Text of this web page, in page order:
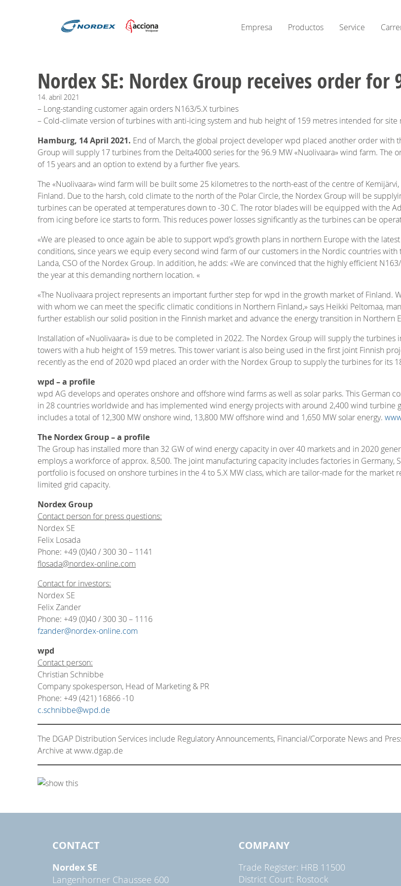
Empresa Productos Service
Nordex SE: Nordex Group receives order
14. abril 2021
– Long-standing customer again orders N163/5.X turbines
– Cold-climate version of turbines with anti-icing system and hub height of 159 metres intended for site
Hamburg, 14 April 2021. End of March, the global project developer wpd placed another order with
Group will supply 17 turbines from the Delta4000 series for the 96.9 MW «Nuolivaara» wind farm. The
of 15 years and an option to extend by a further five years.
The «Nuolivaara» wind farm will be built some 25 kilometres to the north-east of the centre of
Finland. Due to the harsh, cold climate to the north of the Polar Circle, the Nordex Group will be
turbines can be operated at temperatures down to -30 C. The rotor blades will be equipped with the
from icing before ice starts to form. This reduces power losses significantly as the turbines can be
«We are pleased to once again be able to support wpd’s growth plans in northern Europe with the
conditions, since years we equip every second wind farm of our customers in the Nordic countries with
Landa, CSO of the Nordex Group. In addition, he adds: «We are convinced that the highly efficient
the year at this demanding northern location. «
«The Nuolivaara project represents an important further step for wpd in the growth market of Finland.
with whom we can meet the specific climatic conditions in Northern Finland,» says Heikki Peltomaa,
further establish our solid position in the Finnish market and advance the energy transition in Northern
Installation of «Nuolivaara» is due to be completed in 2022. The Nordex Group will supply the
towers with a hub height of 159 metres. This tower variant is also being used in the first joint Finnish
recently as the end of 2020 wpd placed an order with the Nordex Group to supply the turbines for its
wpd – a profile
wpd AG develops and operates onshore and offshore wind farms as well as solar parks. This German
in 28 countries worldwide and has implemented wind energy projects with around 2,400 wind turbine
includes a total of 12,300 MW onshore wind, 13,800 MW offshore wind and 1,650 MW solar energy.
The Nordex Group – a profile
The Group has installed more than 32 GW of wind energy capacity in over 40 markets and in 2020
employs a workforce of approx. 8,500. The joint manufacturing capacity includes factories in Germany,
portfolio is focused on onshore turbines in the 4 to 5.X MW class, which are tailor-made for the
limited grid capacity.
Nordex Group
Contact person for press questions:
Nordex SE
Felix Losada
Phone: +49 (0)40 / 300 30 – 1141
flosada@nordex-online.com
Contact for investors:
Nordex SE
Felix Zander
Phone: +49 (0)40 / 300 30 – 1116
fzander@nordex-online.com
wpd
Contact person:
Christian Schnibbe
Company spokesperson, Head of Marketing & PR
Phone: +49 (421) 16866 -10
c.schnibbe@wpd.de
The DGAP Distribution Services include Regulatory Announcements, Financial/Corporate News and
Archive at www.dgap.de
CONTACT
Nordex SE
Langenhorner Chaussee 600
COMPANY
Trade Register: HRB 11500
District Court: Rostock